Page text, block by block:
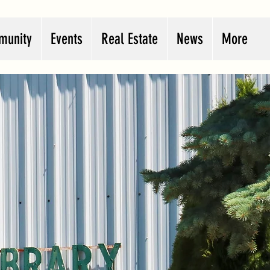
Events Real Estate News More